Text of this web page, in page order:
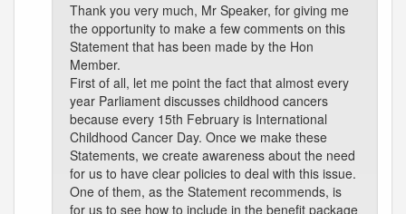
Thank you very much, Mr Speaker, for giving me
the opportunity to make a few comments on this
Statement that has been made by the Hon
Member.
First of all, let me point the fact that almost every
year Parliament discusses childhood cancers
because every 15th February is International
Childhood Cancer Day. Once we make these
Statements, we create awareness about the need
for us to have clear policies to deal with this issue.
One of them, as the Statement recommends, is
for us to see how to include in the benefit package